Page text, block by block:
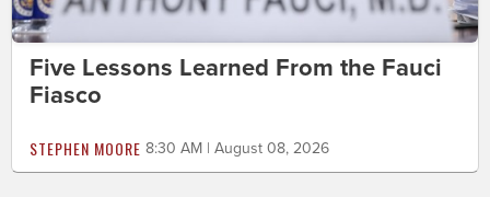
Five Lessons Learned From the Fauci
Fiasco
STEPHEN MOORE 8:30 AM | August 08, 2026